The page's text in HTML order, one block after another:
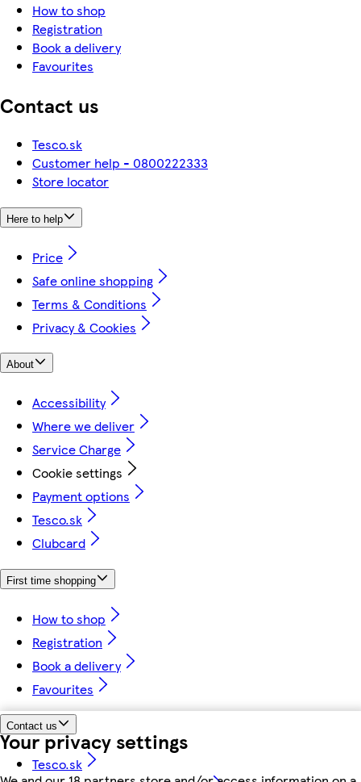
Your privacy settings
How to shop
Registration
Book a delivery
Favourites
Contact us
Tesco.sk
Customer help - 0800222333
Store locator
Here to help
Price
Safe online shopping
Terms & Conditions
Privacy & Cookies
About
Accessibility
Where we deliver
Service Charge
Cookie settings
Payment options
Tesco.sk
Clubcard
First time shopping
How to shop
Registration
Book a delivery
Favourites
Contact us
Tesco.sk